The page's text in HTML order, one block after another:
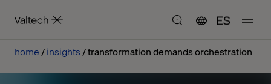
ES
home insights transformation demands orchestration